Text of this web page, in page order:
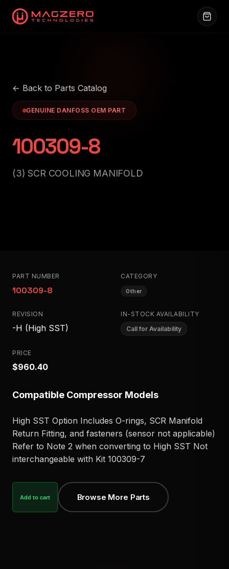
← Back to Parts Catalog
GENUINE DANFOSS OEM PART
100309-8
(3) SCR COOLING MANIFOLD
PART NUMBER
100309-8
CATEGORY
Other
REVISION
-H (High SST)
IN-STOCK AVAILABILITY
Call for Availability
PRICE
$960.40
Compatible Compressor Models
High SST Option Includes O-rings, SCR Manifold
Return Fitting, and fasteners (sensor not applicable)
Refer to Note 2 when converting to High SST Not
interchangeable with Kit 100309-7
Add to cart Browse More Parts